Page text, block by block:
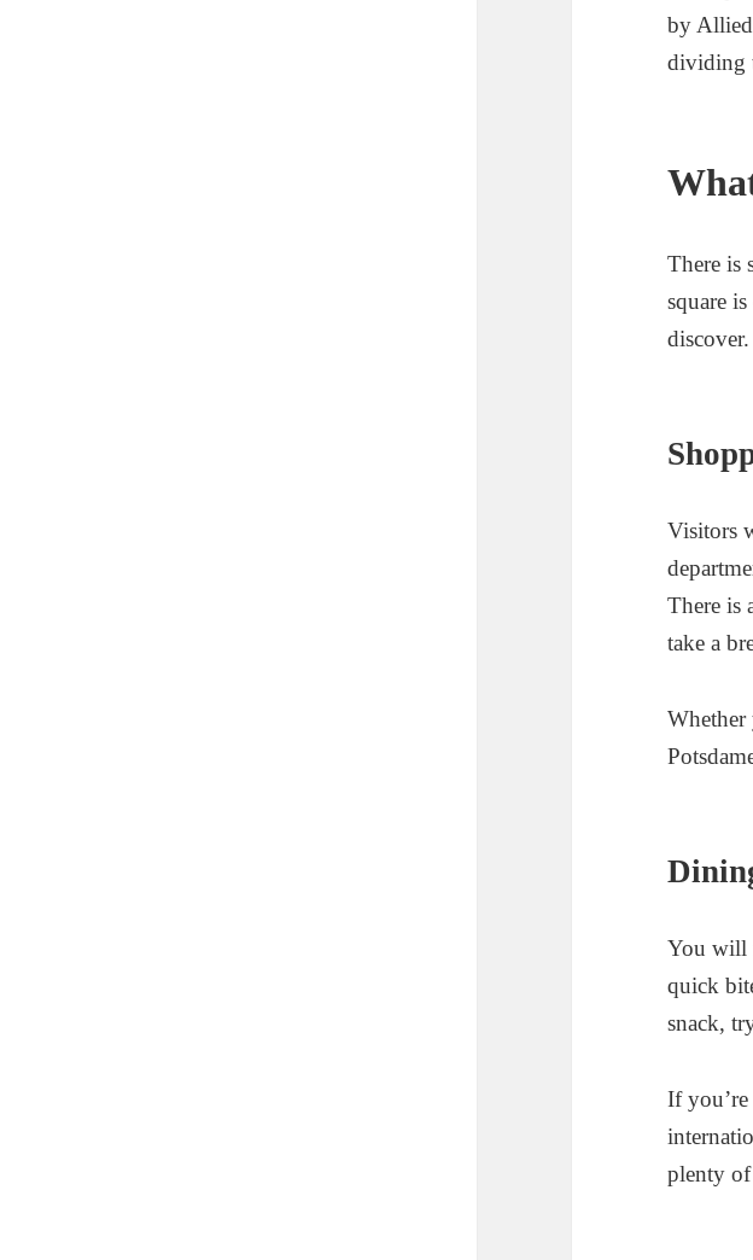
by
dividing
There is
square
discover.
Visitors
There is
take a
You will
quick
snack,
If
plenty of